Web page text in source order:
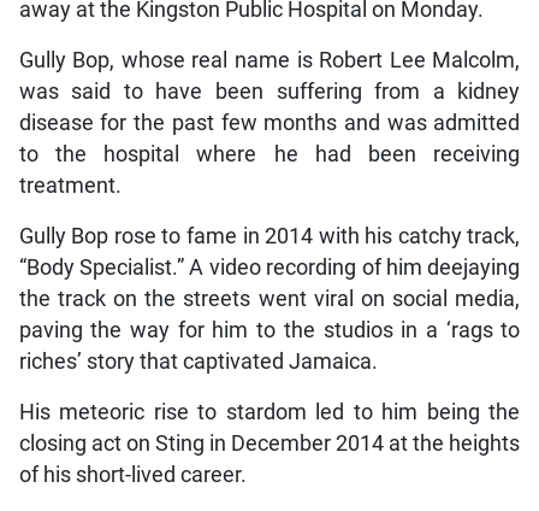
away at the Kingston Public Hospital on Monday.
Gully Bop, whose real name is Robert Lee Malcolm,
was said to have been suffering from a kidney
disease for the past few months and was admitted
to the hospital where he had been receiving
treatment.
Gully Bop rose to fame in 2014 with his catchy track,
“Body Specialist.” A video recording of him deejaying
the track on the streets went viral on social media,
paving the way for him to the studios in a ‘rags to
riches’ story that captivated Jamaica.
His meteoric rise to stardom led to him being the
closing act on Sting in December 2014 at the heights
of his short-lived career.